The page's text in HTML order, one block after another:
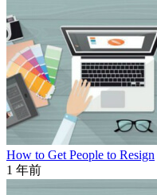
How to Get People to Resign
1 年前